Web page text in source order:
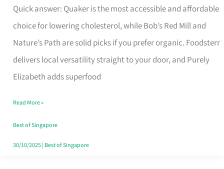
Quick answer: Quaker is the most accessible and affordable
choice for lowering cholesterol, while Bob’s Red Mill and
Nature’s Path are solid picks if you prefer organic. Foodsterr
delivers local versatility straight to your door, and Purely
Elizabeth adds superfood
Oatmeal
Brand
to
Lower
Cholesterol
Singapore,
Sorted
Read More »
Best of Singapore
30/10/2025| Best of Singapore